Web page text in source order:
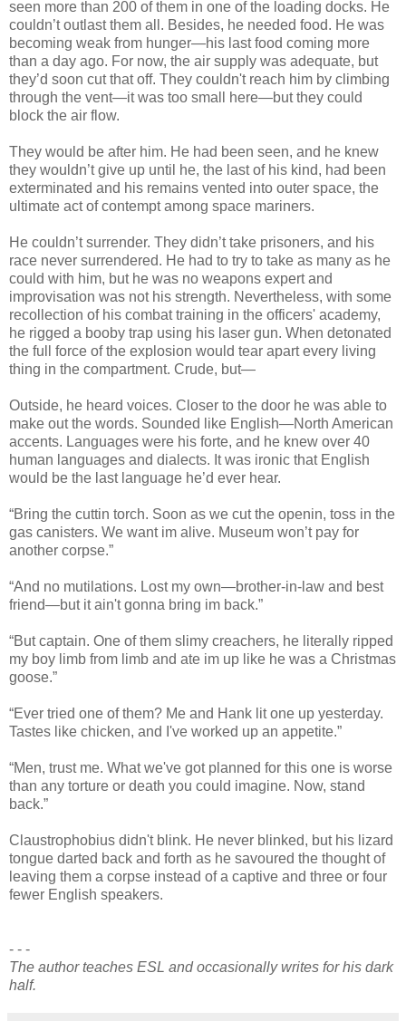
seen more than 200 of them in one of the loading docks. He
couldn’t outlast them all. Besides, he needed food. He was
becoming weak from hunger—his last food coming more
than a day ago. For now, the air supply was adequate, but
they’d soon cut that off. They couldn't reach him by climbing
through the vent—it was too small here—but they could
block the air flow.
They would be after him. He had been seen, and he knew
they wouldn’t give up until he, the last of his kind, had been
exterminated and his remains vented into outer space, the
ultimate act of contempt among space mariners.
He couldn’t surrender. They didn’t take prisoners, and his
race never surrendered. He had to try to take as many as he
could with him, but he was no weapons expert and
improvisation was not his strength. Nevertheless, with some
recollection of his combat training in the officers' academy,
he rigged a booby trap using his laser gun. When detonated
the full force of the explosion would tear apart every living
thing in the compartment. Crude, but—
Outside, he heard voices. Closer to the door he was able to
make out the words. Sounded like English—North American
accents. Languages were his forte, and he knew over 40
human languages and dialects. It was ironic that English
would be the last language he’d ever hear.
“Bring the cuttin torch. Soon as we cut the openin, toss in the
gas canisters. We want im alive. Museum won’t pay for
another corpse.”
“And no mutilations. Lost my own—brother-in-law and best
friend—but it ain't gonna bring im back.”
“But captain. One of them slimy creachers, he literally ripped
my boy limb from limb and ate im up like he was a Christmas
goose.”
“Ever tried one of them? Me and Hank lit one up yesterday.
Tastes like chicken, and I've worked up an appetite.”
“Men, trust me. What we've got planned for this one is worse
than any torture or death you could imagine. Now, stand
back.”
Claustrophobius didn't blink. He never blinked, but his lizard
tongue darted back and forth as he savoured the thought of
leaving them a corpse instead of a captive and three or four
fewer English speakers.
- - -
The author teaches ESL and occasionally writes for his dark
half.